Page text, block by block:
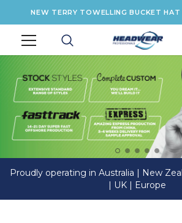
NEW TERRY TOWELLING BUCKET
Proudly operating in Australia | New
| UK | Europe